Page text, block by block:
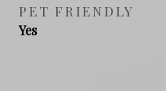
PET FRIENDLY
Yes